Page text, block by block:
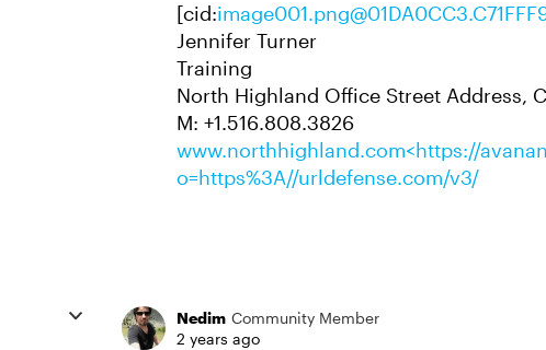
[cid:
Jennifer Turner
Training
North Highland Office Street Address,
M: +1.516.808.3826
www.northhighland.com<https://
o=https%3A//urldefense.com/v3/
Nedim Community Member
2 years ago